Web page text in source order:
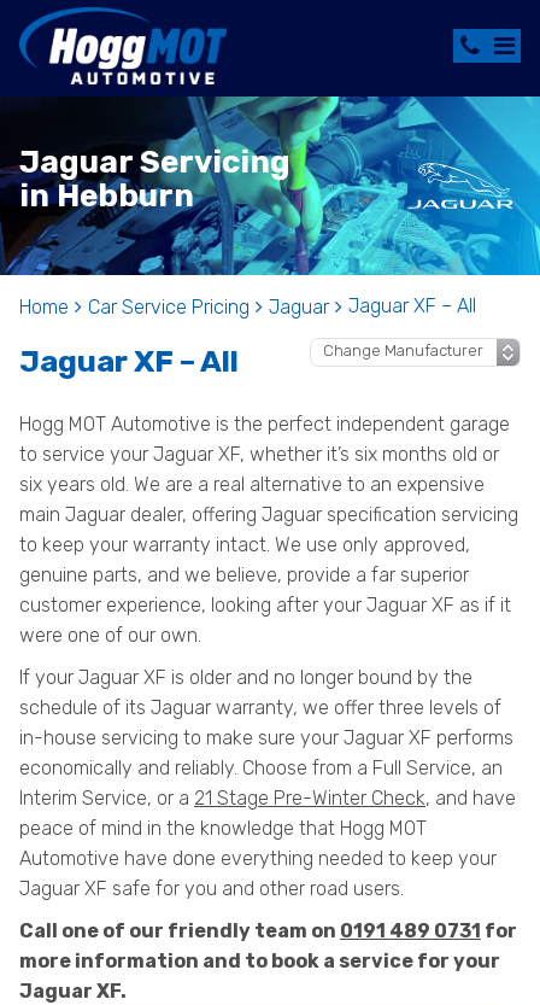
Jaguar Servicing
in Hebburn
Home Car Service Pricing Jaguar Jaguar XF – All
Jaguar XF – All
Hogg MOT Automotive is the perfect independent garage
to service your Jaguar XF, whether it’s six months old or
six years old. We are a real alternative to an expensive
main Jaguar dealer, offering Jaguar specification servicing
to keep your warranty intact. We use only approved,
genuine parts, and we believe, provide a far superior
customer experience, looking after your Jaguar XF as if it
were one of our own.
If your Jaguar XF is older and no longer bound by the
schedule of its Jaguar warranty, we offer three levels of
in-house servicing to make sure your Jaguar XF performs
economically and reliably. Choose from a Full Service, an
Interim Service, or a 21 Stage Pre-Winter Check, and have
peace of mind in the knowledge that Hogg MOT
Automotive have done everything needed to keep your
Jaguar XF safe for you and other road users.
Call one of our friendly team on 0191 489 0731 for
more information and to book a service for your
Jaguar XF.